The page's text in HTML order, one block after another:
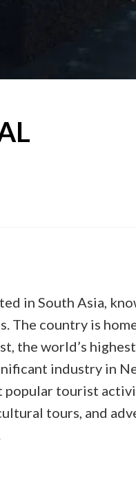
in South Asia,
The country is
the world’s
industry in
popular tourist activi
tours, and